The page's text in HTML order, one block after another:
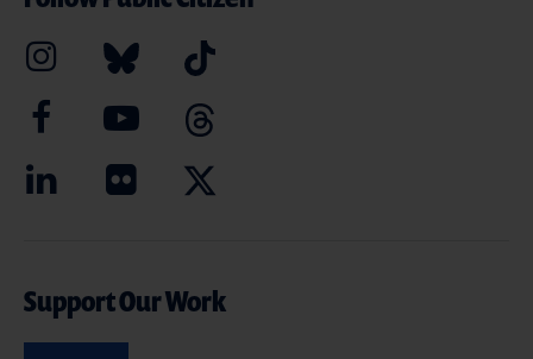
Support Our Work